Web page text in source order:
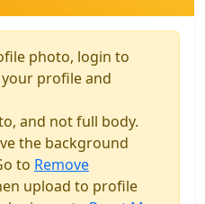
photo, login to
profile and
and not full body.
the background
to Remove
upload to profile